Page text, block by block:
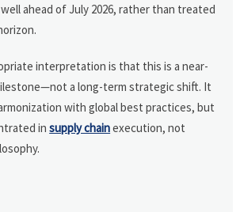
ahead of July 2026, rather than treated
interpretation is that this is a near-
a long-term strategic shift. It
with global best practices, but
insupply chainexecution, not